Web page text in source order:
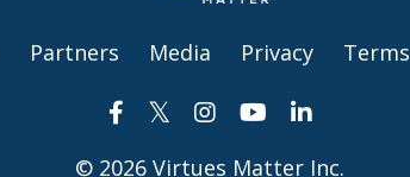
Partners Media Privacy Terms
© 2026 Virtues Matter Inc.